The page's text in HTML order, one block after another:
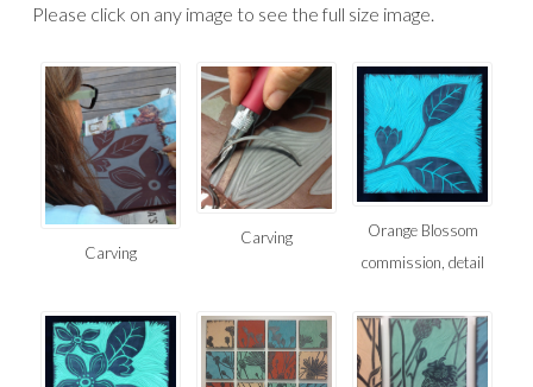
Please click on any image to see the full size image.
Carving
Carving
Orange Blossom
commission, detail